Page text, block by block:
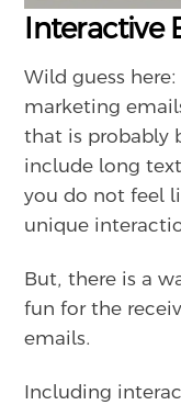
Interactive
Wild guess
marketing
that is probably
include long
you do not feel
unique
But, there is a
fun for the
emails.
Including